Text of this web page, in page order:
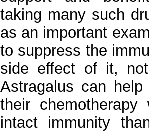
taking many such
as an important
to suppress the
side effect of it,
Astragalus can
their
intact immunity